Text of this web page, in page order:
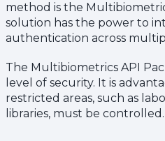
method is the
solution has the power to
authentication across
The Multibiometrics API
level of security. It is
restricted areas, such as
libraries, must be controlled.